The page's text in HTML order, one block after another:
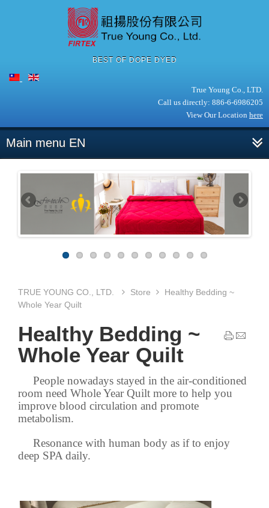
BEST OF DOPE DYED
True Young Co., LTD.
Call us directly: 886-6-6986205
View Our Location here
Main menu EN
TRUE YOUNG CO., LTD. Store
Healthy Bedding ~
Whole Year Quilt
Healthy Bedding ~
Whole Year Quilt
People nowadays stayed in the air-conditioned
room need Whole Year Quilt more to help you
improve blood circulation and promote
metabolism.
Resonance with human body as if to enjoy
deep SPA daily.